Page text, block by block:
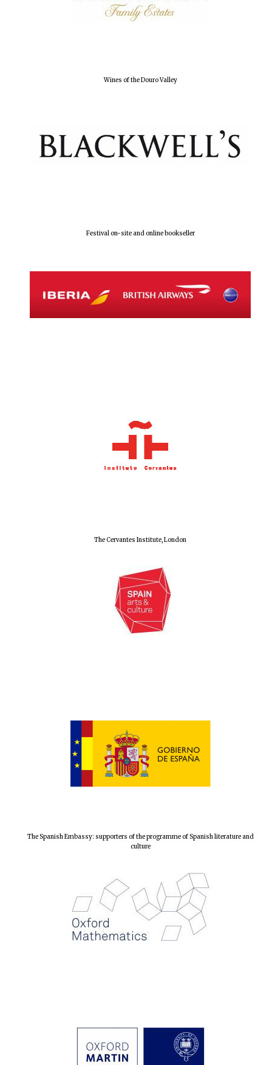
Wines of the Douro Valley
Festival on-site and online bookseller
The Cervantes Institute, London
The Spanish Embassy: supporters of the programme of Spanish literature and
culture